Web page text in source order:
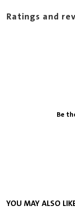
Ratings and
Be
YOU MAY ALSO